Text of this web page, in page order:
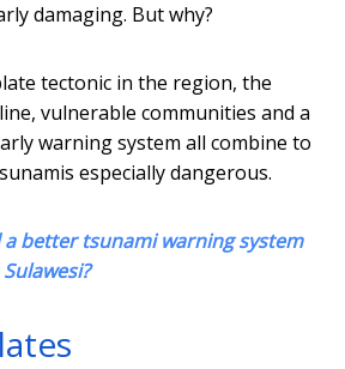
damaging. But why?
tectonic in the region, the
vulnerable communities and a
warning system all combine to
especially dangerous.
a better tsunami warning system